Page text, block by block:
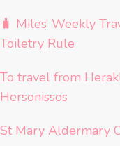
🧳 Miles’ Weekly
Toiletry Rule
To travel from
Hersonissos
St Mary Aldermary